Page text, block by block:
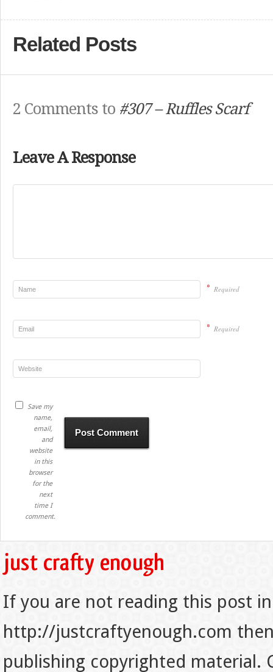
Related Posts
2 Comments to #307 – Ruffles Scarf
Leave A Response
* Required
* Required
Save my
name,
email,
and
website
in this
browser
for the
next
time I
comment.
If you are not reading this post
http://justcraftyenough.com
publishing copyrighted material.